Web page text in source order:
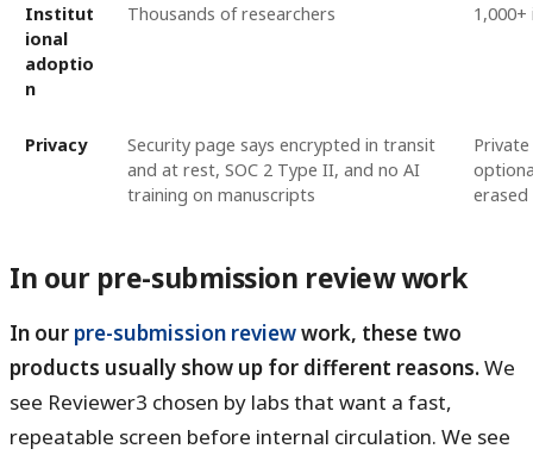
Institut
ional
adoptio
n
Thousands of researchers
Privacy
Security page says encrypted in transit
and at rest, SOC 2 Type II, and no AI
training on manuscripts
In our pre-submission review work
In our pre-submission reviewwork, these two
products usually show up for different reasons.We
see Reviewer3 chosen by labs that want a fast,
repeatable screen before internal circulation. We see